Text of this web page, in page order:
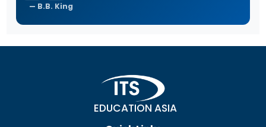
B.B. King
EDUCATION ASIA